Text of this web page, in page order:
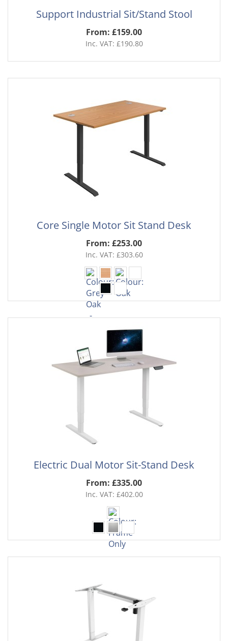
Support Industrial Sit/Stand Stool
From: £159.00
Inc. VAT: £190.80
Core Single Motor Sit Stand Desk
From: £253.00
Inc. VAT: £303.60
Electric Dual Motor Sit-Stand Desk
From: £335.00
Inc. VAT: £402.00